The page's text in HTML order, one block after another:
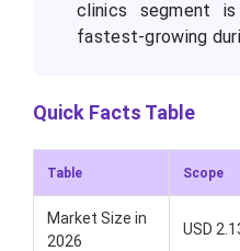
clinics segment
fastest-growing
Quick Facts Table
Table Scope
Market Size in
2026
USD